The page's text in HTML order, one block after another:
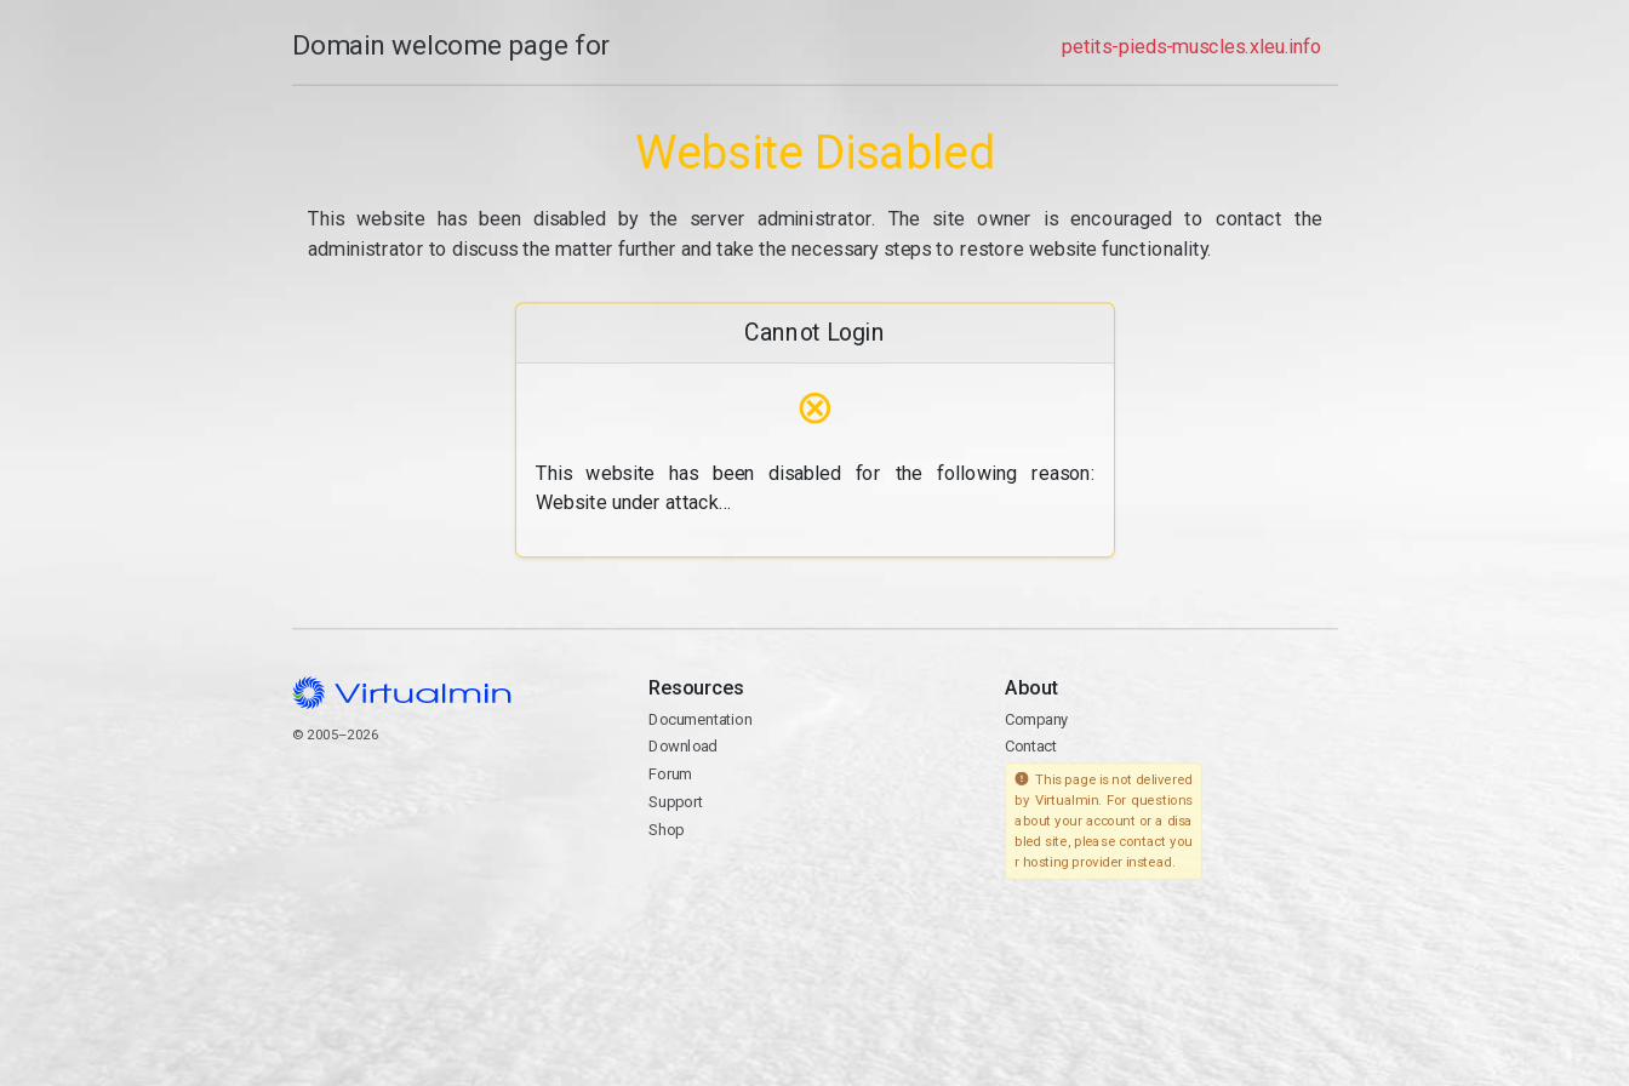
Domain welcome page for petits-pieds-muscles.xleu.info
Website Disabled
This website has been disabled by the server administrator. The site owner is encouraged to contact the
administrator to discuss the matter further and take the necessary steps to restore website functionality.
Cannot Login
⊗
This website has been disabled for the following reason:
Website under attack...
© 2005–2026
Resources
Documentation
Download
Forum
Support
Shop
About
Company
Contact
This page is not delivered
by Virtualmin. For questions
about your account or a disa
bled site, please contact you
r hosting provider instead.